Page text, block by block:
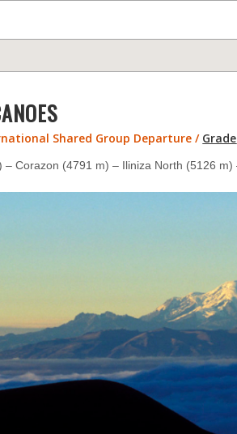
Shared Group Departure / Grade
– Corazon (4791 m) – Iliniza North (5126